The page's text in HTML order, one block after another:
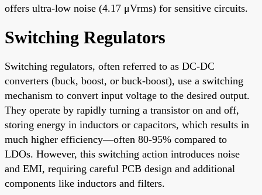
offers ultra-low noise (4.17 μVrms) for sensitive circuits.
Switching Regulators
Switching regulators, often referred to as DC-DC
converters (buck, boost, or buck-boost), use a switching
mechanism to convert input voltage to the desired output.
They operate by rapidly turning a transistor on and off,
storing energy in inductors or capacitors, which results in
much higher efficiency—often 80-95% compared to
LDOs. However, this switching action introduces noise
and EMI, requiring careful PCB design and additional
components like inductors and filters.